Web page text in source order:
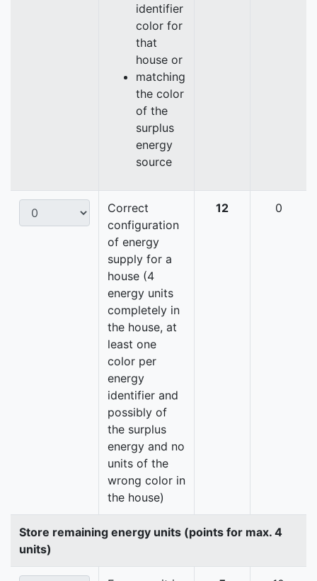
identifier
color for
that
house or
matching
the color
of the
surplus
energy
source
Correct
configuration
of energy
supply for a
house (4
energy units
completely in
the house, at
least one
color per
energy
identifier and
possibly of
the surplus
energy and no
units of the
wrong color in
the house)
12 0
Store remaining energy units (points for max. 4
units)